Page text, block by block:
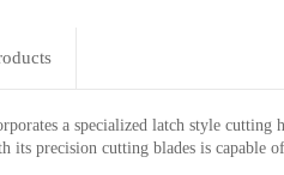
a specialized latch style cutting
precision cutting blades is capable